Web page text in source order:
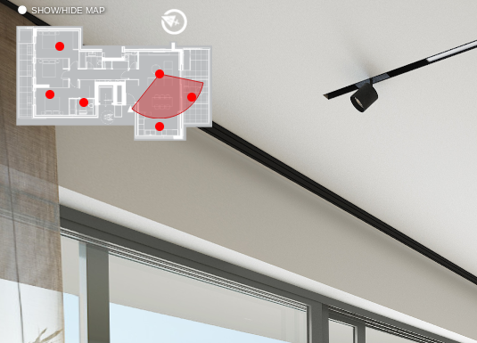
SHOW/HIDE MAP